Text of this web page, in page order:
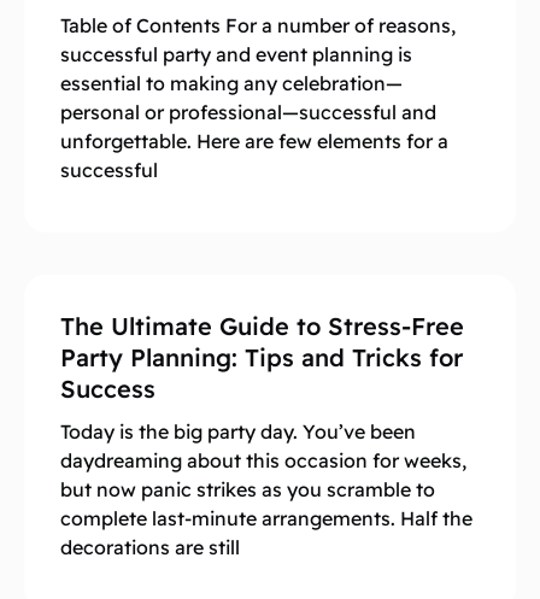
Table of Contents For a number of reasons,
successful party and event planning is
essential to making any celebration—
personal or professional—successful and
unforgettable. Here are few elements for a
successful
The Ultimate Guide to Stress-Free
Party Planning: Tips and Tricks for
Success
Today is the big party day. You’ve been
daydreaming about this occasion for weeks,
but now panic strikes as you scramble to
complete last-minute arrangements. Half the
decorations are still